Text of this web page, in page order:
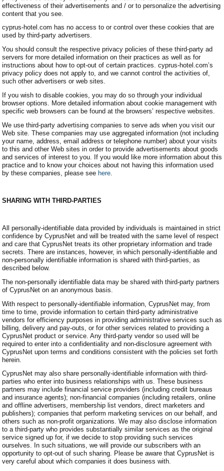
effectiveness of their advertisements and / or to personalize the advertising
content that you see.
cyprus-hotel.com has no access to or control over these cookies that are
used by third-party advertisers.
You should consult the respective privacy policies of these third-party ad
servers for more detailed information on their practices as well as for
instructions about how to opt-out of certain practices. cyprus-hotel.com’s
privacy policy does not apply to, and we cannot control the activities of,
such other advertisers or web sites.
If you wish to disable cookies, you may do so through your individual
browser options. More detailed information about cookie management with
specific web browsers can be found at the browsers’ respective websites.
We use third-party advertising companies to serve ads when you visit our
Web site. These companies may use aggregated information (not including
your name, address, email address or telephone number) about your visits
to this and other Web sites in order to provide advertisements about goods
and services of interest to you. If you would like more information about this
practice and to know your choices about not having this information used
by these companies, please see here
SHARING WITH THIRD-PARTIES
All personally-identifiable data provided by individuals is maintained in strict
confidence by CyprusNet and will be treated with the same level of respect
and care that CyprusNet treats its other proprietary information and trade
secrets. There are instances, however, in which personally-identifiable and
non-personally identifiable information is shared with third-parties, as
described below.
The non-personally identifiable data may be shared with third-party partners
of CyprusNet on an anonymous basis.
With respect to personally-identifiable information, CyprusNet may, from
time to time, provide information to certain third-party administrative
vendors for efficiency purposes in providing administrative services such as
billing, delivery and pay-outs, or for other services related to providing a
CyprusNet product or service. Any third-party vendor so used will be
required to enter into a confidentiality and non-disclosure agreement with
CyprusNet upon terms and conditions consistent with the policies set forth
herein.
CyprusNet may also share personally-identifiable information with third-
parties who enter into business relationships with us. These business
partners may include financial service providers (including credit bureaus
and insurance agents); non-financial companies (including retailers, online
and offline advertisers, membership list vendors, direct marketers and
publishers); companies that perform marketing services on our behalf, and
others such as non-profit organizations. We may also disclose information
to a third-party who provides substantially similar services as the original
service signed up for, if we decide to stop providing such services
ourselves. In such situations, we will provide our subscribers with an
opportunity to opt-out of such sharing. Please be aware that CyprusNet is
very careful about which companies it does business with.